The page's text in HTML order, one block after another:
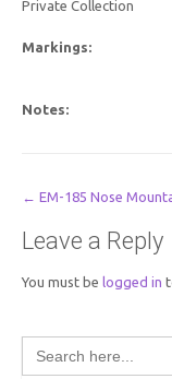
Private Collection
Markings:
Notes:
Post
navigation
← EM-185 Nose
Leave a Reply
You must be logged in
Search
for: